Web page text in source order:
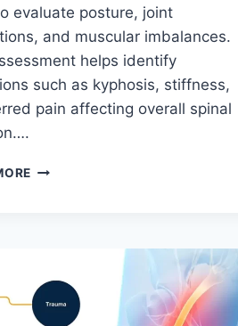
evaluate posture, joint
and muscular imbalances.
helps identify
such as kyphosis, stiffness,
pain affecting overall spinal
THORACIC